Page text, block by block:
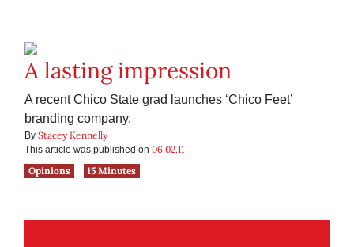
A lasting impression
A recent Chico State grad launches ‘Chico Feet’
branding company.
By Stacey Kennelly
This article was published on 06.02.11
Opinions
15 Minutes